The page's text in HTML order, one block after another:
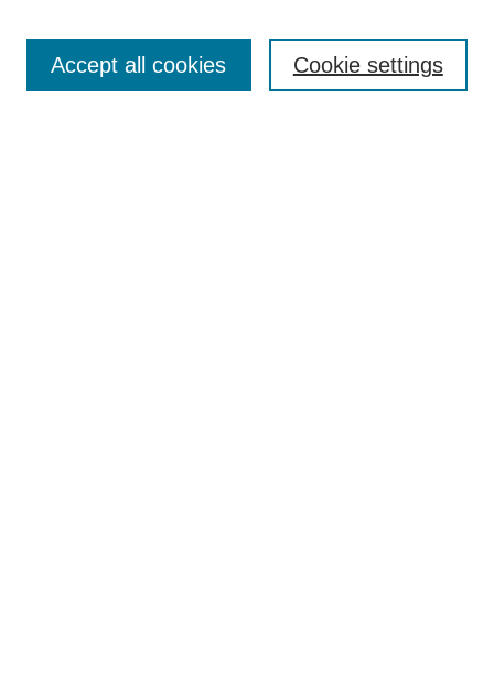
Enter search terms: Cookie settings
Accept all cookies